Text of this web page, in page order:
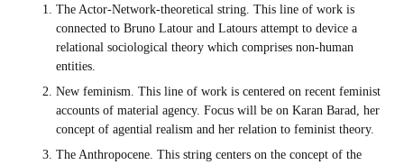
The Actor-Network-theoretical string. This line of work is
connected to Bruno Latour and Latours attempt to device a
relational sociological theory which comprises non-human
entities.
New feminism. This line of work is centered on recent feminist
accounts of material agency. Focus will be on Karan Barad, her
concept of agential realism and her relation to feminist theory.
The Anthropocene. This string centers on the concept of the